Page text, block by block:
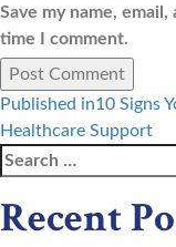
Save my name,
time I comment.
Post
Published in10 Signs
Healthcare Support
Search
for:
Recent